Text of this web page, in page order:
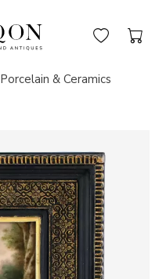
Porcelain & Ceramics